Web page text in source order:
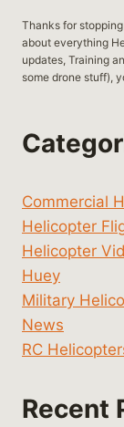
Thanks for
about everything
updates, Training
some drone stuff),
Commercial
Helicopter
Helicopter
Huey
Military
News
RC
Recent